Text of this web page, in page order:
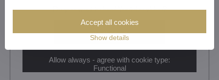
Do you want to load Youtube video?
Allow once
Allow always - agree with cookie type:
Functional
Show details
Accept all cookies